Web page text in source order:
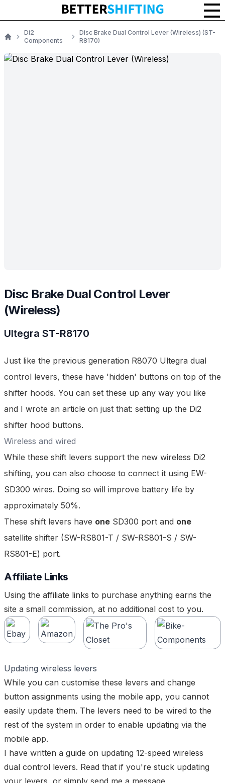
Di2
Components
Disc Brake Dual Control Lever (Wireless) (ST-
R8170)
Disc Brake Dual Control Lever
(Wireless)
Ultegra ST-R8170
Just like the previous generation R8070 Ultegra dual
control levers, these have 'hidden' buttons on top of the
shifter hoods. You can set these up any way you like
and I wrote an article on just that: setting up the Di2
shifter hood buttons.
Wireless and wired
While these shift levers support the new wireless Di2
shifting, you can also choose to connect it using EW-
SD300 wires. Doing so will improve battery life by
approximately 50%.
These shift levers have one SD300 port and one
satellite shifter (SW-RS801-T / SW-RS801-S / SW-
RS801-E) port.
Affiliate Links
Using the affiliate links to purchase anything earns the
site a small commission, at no additional cost to you.
Updating wireless levers
While you can customise these levers and change
button assignments using the mobile app, you cannot
easily update them. The levers need to be wired to the
rest of the system in order to enable updating via the
mobile app.
I have written a guide on updating 12-speed wireless
dual control levers. Read that if you're stuck updating
your levers, or simply send me a message.